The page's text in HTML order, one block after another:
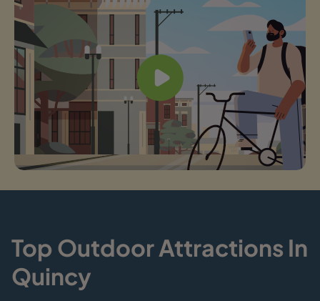
Top Outdoor Attractions In
Quincy